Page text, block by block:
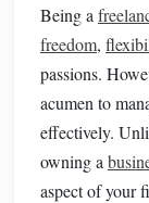
Being a
freedom,
passions.
acumen to
effectively.
owning a
aspect of your